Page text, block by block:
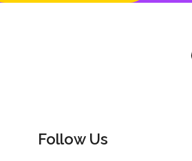
Follow Us